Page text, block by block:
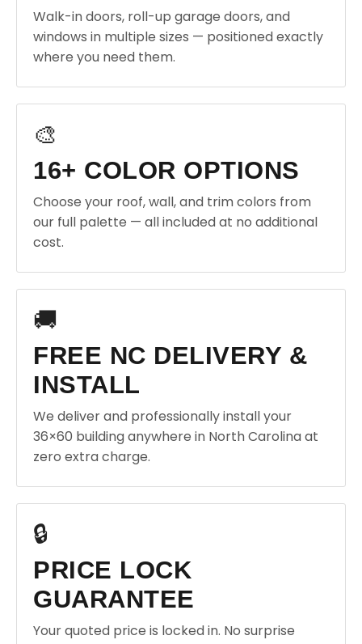
Walk-in doors, roll-up garage doors, and
windows in multiple sizes — positioned exactly
where you need them.
🎨
16+ COLOR OPTIONS
Choose your roof, wall, and trim colors from
our full palette — all included at no additional
cost.
🚚
FREE NC DELIVERY &
INSTALL
We deliver and professionally install your
36×60 building anywhere in North Carolina at
zero extra charge.
🔒
PRICE LOCK
GUARANTEE
Your quoted price is locked in. No surprise